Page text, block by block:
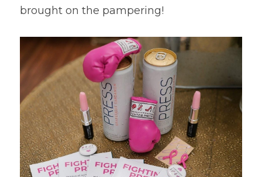
brought on the pampering!